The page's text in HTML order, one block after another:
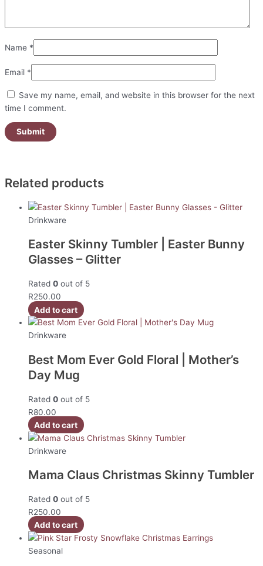
Name *
Email *
Save my name, email, and website in this browser for the next
time I comment.
Related products
Drinkware
Easter Skinny Tumbler | Easter Bunny
Glasses – Glitter
Rated 0 out of 5
R250.00
Add to cart
Drinkware
Best Mom Ever Gold Floral | Mother’s
Day Mug
Rated 0 out of 5
R80.00
Add to cart
Drinkware
Mama Claus Christmas Skinny Tumbler
Rated 0 out of 5
R250.00
Add to cart
Seasonal